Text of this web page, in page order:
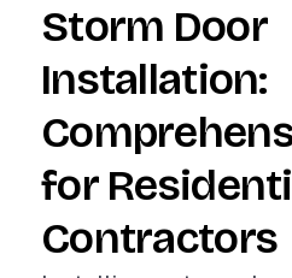
Storm Door
Installation:
for
Contractors